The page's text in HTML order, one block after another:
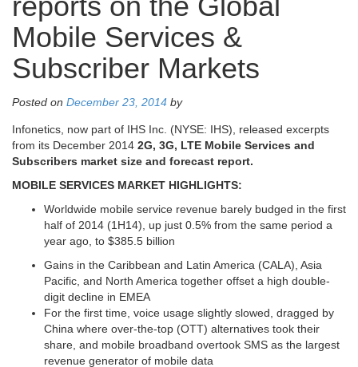
reports on the Global
Mobile Services &
Subscriber Markets
Posted on December 23, 2014 by
Infonetics, now part of IHS Inc. (NYSE: IHS), released excerpts
from its December 2014 2G, 3G, LTE Mobile Services and
Subscribers market size and forecast report.
MOBILE SERVICES MARKET HIGHLIGHTS:
Worldwide mobile service revenue barely budged in the first
half of 2014 (1H14), up just 0.5% from the same period a
year ago, to $385.5 billion
Gains in the Caribbean and Latin America (CALA), Asia
Pacific, and North America together offset a high double-
digit decline in EMEA
For the first time, voice usage slightly slowed, dragged by
China where over-the-top (OTT) alternatives took their
share, and mobile broadband overtook SMS as the largest
revenue generator of mobile data